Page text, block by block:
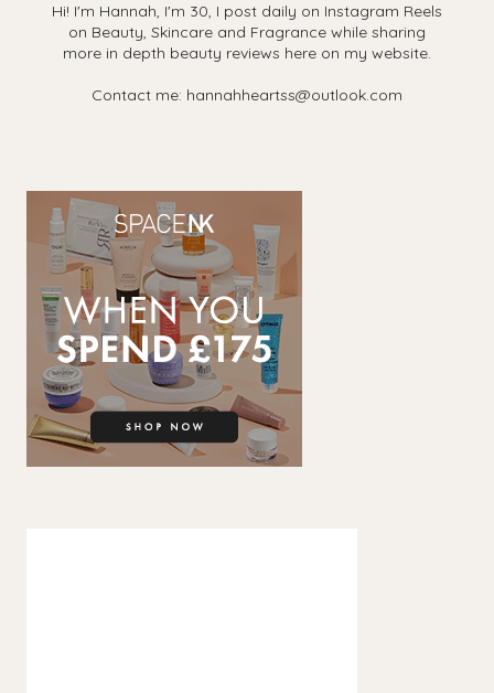
Hi! I'm Hannah, I'm 30, I post daily on Instagram Reels
on Beauty, Skincare and Fragrance while sharing
more in depth beauty reviews here on my website.
Contact me: hannahheartss@outlook.com